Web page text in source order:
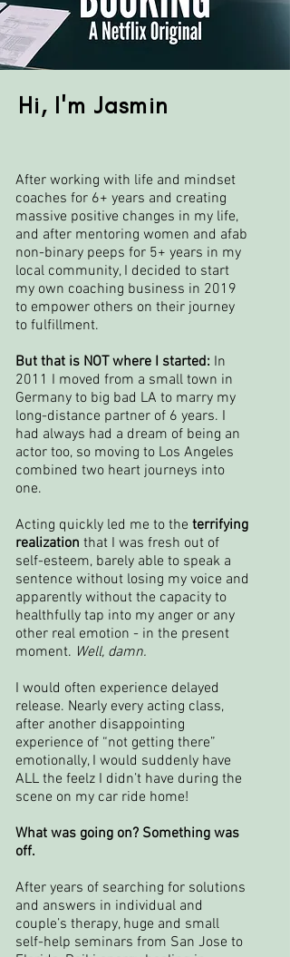
Hi, I'm Jasmin
After working with life and mindset
coaches for 6+ years and creating
massive positive changes in my life,
and after mentoring women and afab
non-binary peeps for 5+ years in my
local community, I decided to start
my own coaching business in 2019
to empower others on their journey
to fulfillment.
But that is NOT where I started: In
2011 I moved from a small town in
Germany to big bad LA to marry my
long-distance partner of 6 years. I
had always had a dream of being an
actor too, so moving to Los Angeles
combined two heart journeys into
one.
Acting quickly led me to the terrifying
realization that I was fresh out of
self-esteem, barely able to speak a
sentence without losing my voice and
apparently without the capacity to
healthfully tap into my anger or any
other real emotion - in the present
moment. Well, damn.
I would often experience delayed
release. Nearly every acting class,
after another disappointing
experience of “not getting there”
emotionally, I would suddenly have
ALL the feelz I didn’t have during the
scene on my car ride home!
What was going on? Something was
off.
After years of searching for solutions
and answers in individual and
couple’s therapy, huge and small
self-help seminars from San Jose to